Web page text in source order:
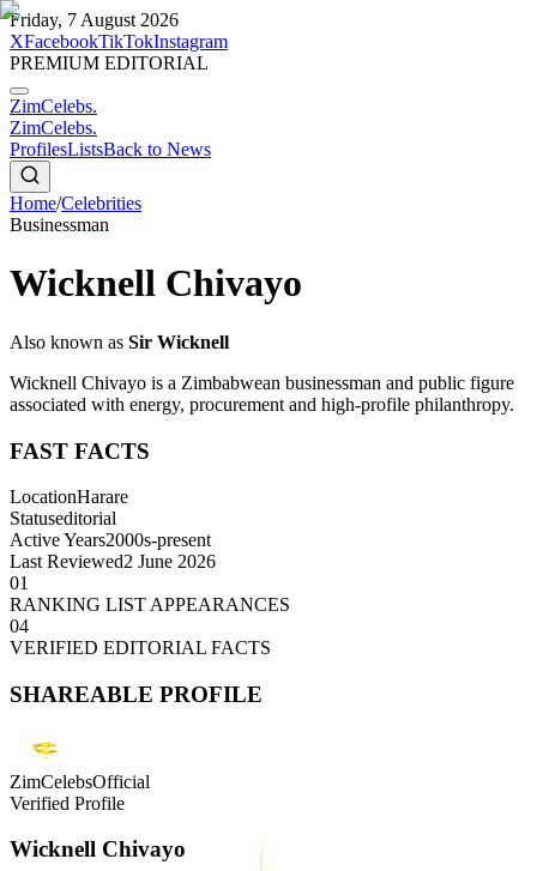
Friday, 7 August 2026
XFacebookTikTokInstagram
PREMIUM EDITORIAL
ZimCelebs.
ZimCelebs.
ProfilesListsBack to News
Home/Celebrities
Businessman
Wicknell Chivayo
Also known as Sir Wicknell
Wicknell Chivayo is a Zimbabwean businessman and public figure
associated with energy, procurement and high-profile philanthropy.
FAST FACTS
LocationHarare
Statuseditorial
Active Years2000s-present
Last Reviewed2 June 2026
01
RANKING LIST APPEARANCES
04
VERIFIED EDITORIAL FACTS
SHAREABLE PROFILE
ZimCelebsOfficial
Verified Profile
Wicknell Chivayo